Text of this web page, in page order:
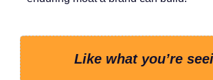
Like what you’re